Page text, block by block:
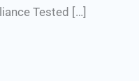
Tested […]